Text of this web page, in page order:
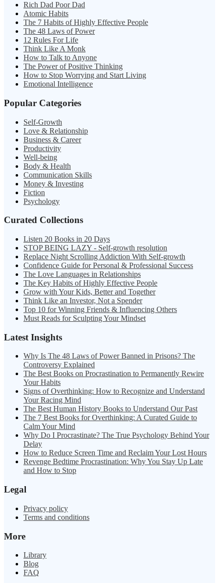
Rich Dad Poor Dad
Atomic Habits
The 7 Habits of Highly Effective People
The 48 Laws of Power
12 Rules For Life
Think Like A Monk
How to Talk to Anyone
The Power of Positive Thinking
How to Stop Worrying and Start Living
Emotional Intelligence
Popular Categories
Self-Growth
Love & Relationship
Business & Career
Productivity
Well-being
Body & Health
Communication Skills
Money & Investing
Fiction
Psychology
Curated Collections
Listen 20 Books in 20 Days
STOP BEING LAZY - Self-growth resolution
Replace Night Scrolling Addiction With Self-growth
Confidence Guide for Personal & Professional Success
The Love Languages in Relationships
The Key Habits of Highly Effective People
Grow with Your Kids, Better and Together
Think Like an Investor, Not a Spender
Top 10 for Winning Friends & Influencing Others
Must Reads for Sculpting Your Mindset
Latest Insights
Why Is The 48 Laws of Power Banned in Prisons? The
Controversy Explained
The Best Books on Procrastination to Permanently Rewire
Your Habits
Signs of Overthinking: How to Recognize and Understand
Your Racing Mind
The Best Human History Books to Understand Our Past
The 7 Best Books for Overthinking: A Curated Guide to
Calm Your Mind
Why Do I Procrastinate? The True Psychology Behind Your
Delay
How to Reduce Screen Time and Reclaim Your Lost Hours
Revenge Bedtime Procrastination: Why You Stay Up Late
and How to Stop
Legal
Privacy policy
Terms and conditions
More
Library
Blog
FAQ